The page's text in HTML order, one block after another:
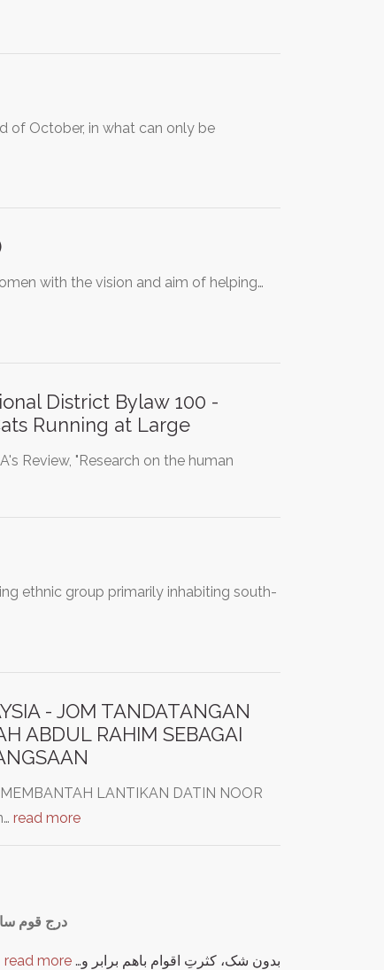
of October, in what can only be
with the vision and aim of helping…
District Bylaw 100 -
Running at Large
Review, "Research on the human
ethnic group primarily inhabiting south-
- JOM TANDATANGAN
ABDUL RAHIM SEBAGAI
LANTIKAN DATIN NOOR
read more
درج قوم
بدون شک، کثرتِ اقوامِ باهم برابر و… read more